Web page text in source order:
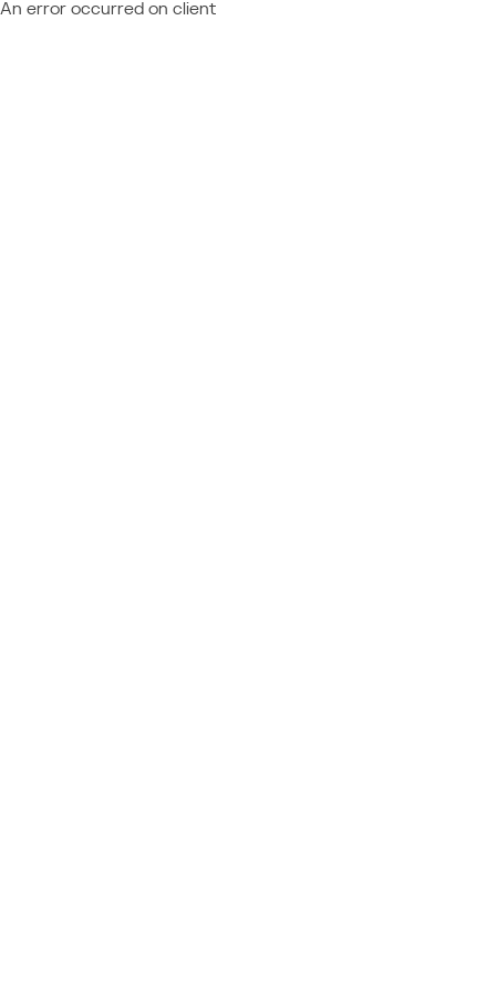
An error occurred on client